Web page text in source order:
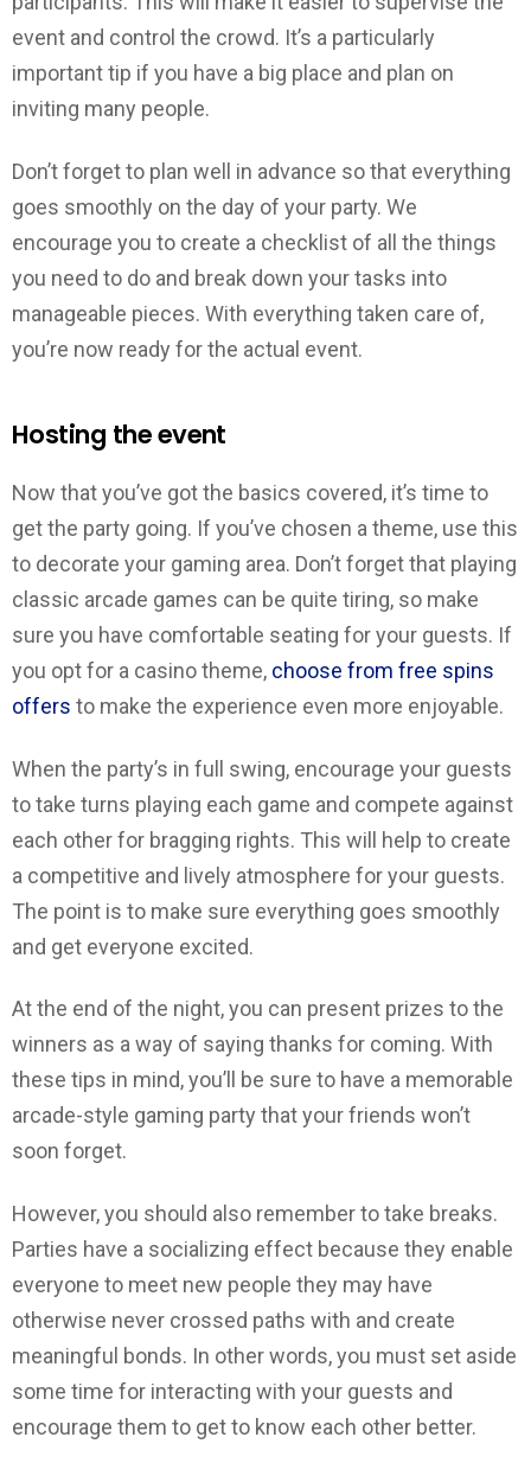
event and control the crowd. It’s a particularly
important tip if you have a big place and plan on
inviting many people.
Don’t forget to plan well in advance so that everything
goes smoothly on the day of your party. We
encourage you to create a checklist of all the things
you need to do and break down your tasks into
manageable pieces. With everything taken care of,
you’re now ready for the actual event.
Hosting the event
Now that you’ve got the basics covered, it’s time to
get the party going. If you’ve chosen a theme, use this
to decorate your gaming area. Don’t forget that playing
classic arcade games can be quite tiring, so make
sure you have comfortable seating for your guests. If
you opt for a casino theme, choose from free spins
offers to make the experience even more enjoyable.
When the party’s in full swing, encourage your guests
to take turns playing each game and compete against
each other for bragging rights. This will help to create
a competitive and lively atmosphere for your guests.
The point is to make sure everything goes smoothly
and get everyone excited.
At the end of the night, you can present prizes to the
winners as a way of saying thanks for coming. With
these tips in mind, you’ll be sure to have a memorable
arcade-style gaming party that your friends won’t
soon forget.
However, you should also remember to take breaks.
Parties have a socializing effect because they enable
everyone to meet new people they may have
otherwise never crossed paths with and create
meaningful bonds. In other words, you must set aside
some time for interacting with your guests and
encourage them to get to know each other better.